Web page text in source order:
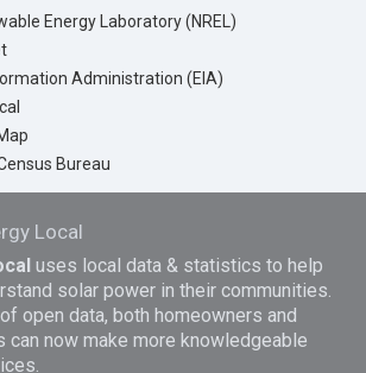
Energy Laboratory (NREL)
Administration (EIA)
Bureau
Local
uses local data & statistics to help
solar power in their communities.
open data, both homeowners and
can now make more knowledgeable